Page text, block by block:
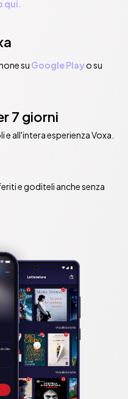
qui.
su Google Playo su
7 giorni
all'intera esperienza Voxa.
e goditeli anche senza